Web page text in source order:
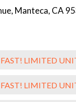
, Manteca, CA
LIMITED
LIMITED